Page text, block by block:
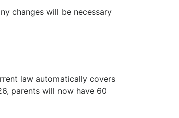
changes will be necessary
law automatically covers
parents will now have 60